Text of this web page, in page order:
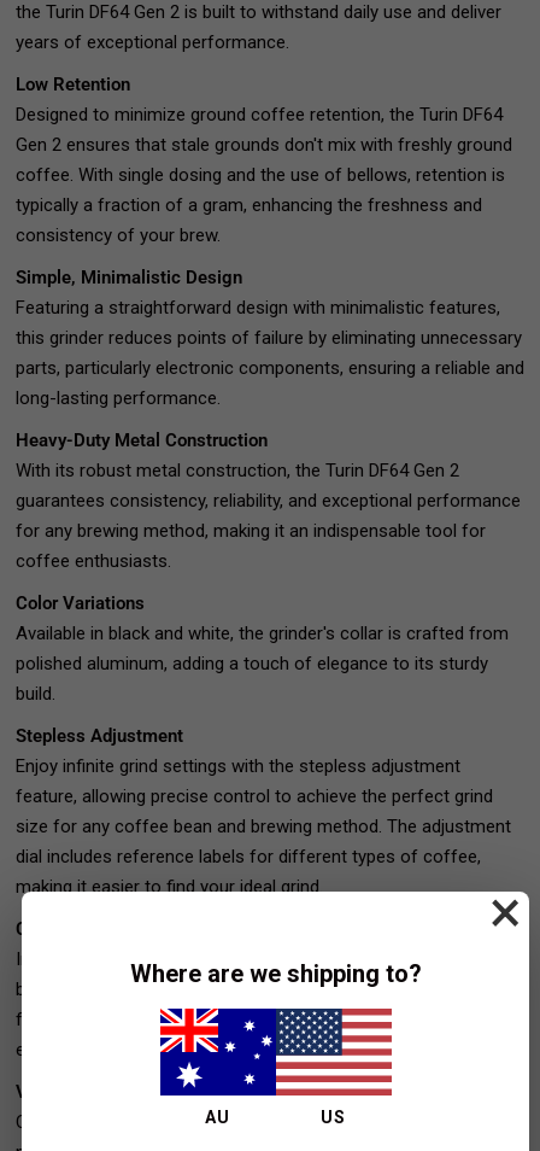
the Turin DF64 Gen 2 is built to withstand daily use and deliver
years of exceptional performance.
Low Retention
Designed to minimize ground coffee retention, the Turin DF64
Gen 2 ensures that stale grounds don't mix with freshly ground
coffee. With single dosing and the use of bellows, retention is
typically a fraction of a gram, enhancing the freshness and
consistency of your brew.
Simple, Minimalistic Design
Featuring a straightforward design with minimalistic features,
this grinder reduces points of failure by eliminating unnecessary
parts, particularly electronic components, ensuring a reliable and
long-lasting performance.
Heavy-Duty Metal Construction
With its robust metal construction, the Turin DF64 Gen 2
guarantees consistency, reliability, and exceptional performance
for any brewing method, making it an indispensable tool for
coffee enthusiasts.
Color Variations
Available in black and white, the grinder's collar is crafted from
polished aluminum, adding a touch of elegance to its sturdy
build.
Stepless Adjustment
Enjoy infinite grind settings with the stepless adjustment
feature, allowing precise control to achieve the perfect grind
size for any coffee bean and brewing method. The adjustment
dial includes reference labels for different types of coffee,
making it easier to find your ideal grind.
Competitive Pricing
In its price range, the Turin DF64 Gen 2 stands out with superior
build quality, low retention, and high-quality grinds. It competes
favorably even with grinders priced significantly higher, offering
exceptional value.
Versatile Grinder
Consistently delivers excellent grinds for a variety of brewing
×
Where are we shipping to?
AU US